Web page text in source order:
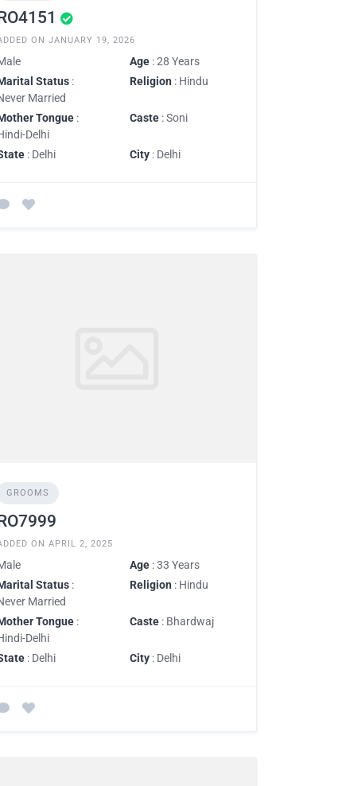
ON JANUARY 19, 2026
Age : 28 Years
Status :
Married
Religion : Hindu
Tongue :
Delhi
Caste : Soni
: Delhi City : Delhi
GROOMS
ON APRIL 2, 2025
Age : 33 Years
Status :
Married
Religion : Hindu
Tongue :
Delhi
Caste : Bhardwaj
: Delhi City : Delhi